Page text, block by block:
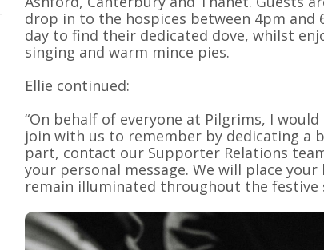
drop in to the hospices between 4pm and
day to find their dedicated dove, whilst
singing and warm mince pies.
Ellie continued:
“On behalf of everyone at Pilgrims, I
join with us to remember by dedicating a
part, contact our Supporter Relations
your personal message. We will place
remain illuminated throughout the festive